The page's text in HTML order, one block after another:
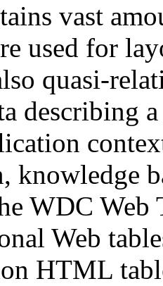
vast
used for
quasi-
describing
knowledge
WDC Web
Web
HTML